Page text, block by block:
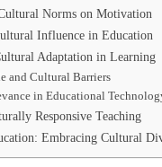
Norms on Motivation
Influence in Education
Adaptation in Learning
and Cultural Barriers
in Educational
Responsive Teaching
Embracing Cultural